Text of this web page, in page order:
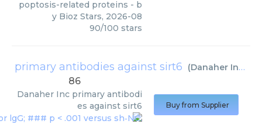
poptosis-related proteins - b
y Bioz Stars, 2026-08
90/100 stars
primary antibodies against sirt6 (Danaher Inc )
86
Danaher Inc primary antibodi
es against sirt6
Buy from Supplier